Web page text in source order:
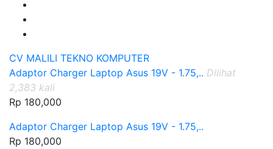
CV MALILI TEKNO KOMPUTER
Adaptor Charger Laptop Asus 19V - 1.75,.. Dilihat
2,383 kali
Rp 180,000
Adaptor Charger Laptop Asus 19V - 1.75,..
Rp 180,000